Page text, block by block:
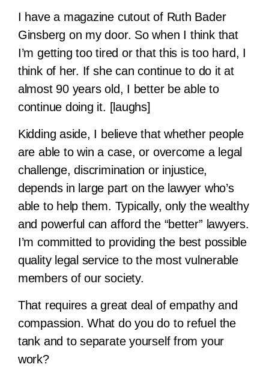
I have a magazine cutout of Ruth Bader
Ginsberg on my door. So when I think that
I’m getting too tired or that this is too hard, I
think of her. If she can continue to do it at
almost 90 years old, I better be able to
continue doing it. [laughs]
Kidding aside, I believe that whether people
are able to win a case, or overcome a legal
challenge, discrimination or injustice,
depends in large part on the lawyer who’s
able to help them. Typically, only the wealthy
and powerful can afford the “better” lawyers.
I’m committed to providing the best possible
quality legal service to the most vulnerable
members of our society.
That requires a great deal of empathy and
compassion. What do you do to refuel the
tank and to separate yourself from your
work?